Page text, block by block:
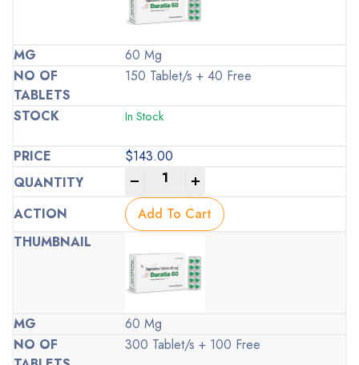
60 Mg
150 Tablet/s + 40 Free
In Stock
$143.00
Add To Cart
60 Mg
300 Tablet/s + 100 Free